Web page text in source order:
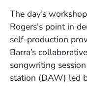
The day’s
Rogers's point in
self-production
Barra’s
songwriting
station (DAW) led